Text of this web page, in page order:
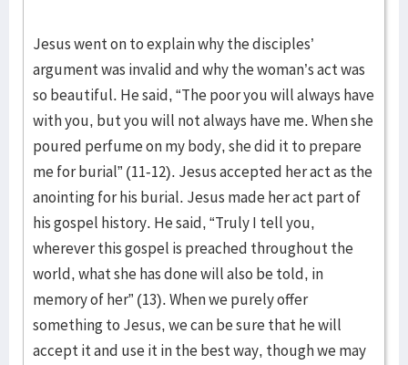
Jesus went on to explain why the disciples’
argument was invalid and why the woman’s act was
so beautiful. He said, “The poor you will always have
with you, but you will not always have me. When she
poured perfume on my body, she did it to prepare
me for burial” (11-12). Jesus accepted her act as the
anointing for his burial. Jesus made her act part of
his gospel history. He said, “Truly I tell you,
wherever this gospel is preached throughout the
world, what she has done will also be told, in
memory of her” (13). When we purely offer
something to Jesus, we can be sure that he will
accept it and use it in the best way, though we may